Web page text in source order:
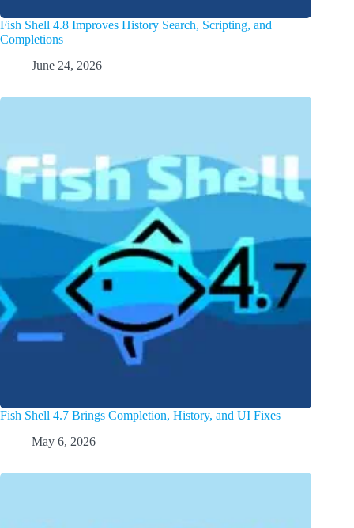
Fish Shell 4.8 Improves History Search, Scripting, and
Completions
June 24, 2026
Fish Shell 4.7 Brings Completion, History, and UI Fixes
May 6, 2026